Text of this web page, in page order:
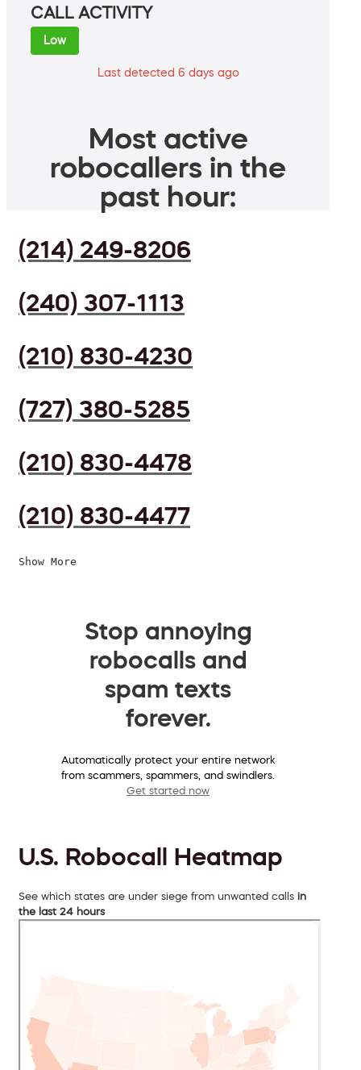
CALL ACTIVITY
Low
Last detected 6 days ago
Most active
robocallers in the
past hour:
(214) 249-8206
(240) 307-1113
(210) 830-4230
(727) 380-5285
(210) 830-4478
(210) 830-4477
Show More
Stop annoying
robocalls and
spam texts
forever.
Automatically protect your entire network
from scammers, spammers, and swindlers.
Get started now
U.S. Robocall Heatmap
See which states are under siege from unwanted calls in
the last 24 hours